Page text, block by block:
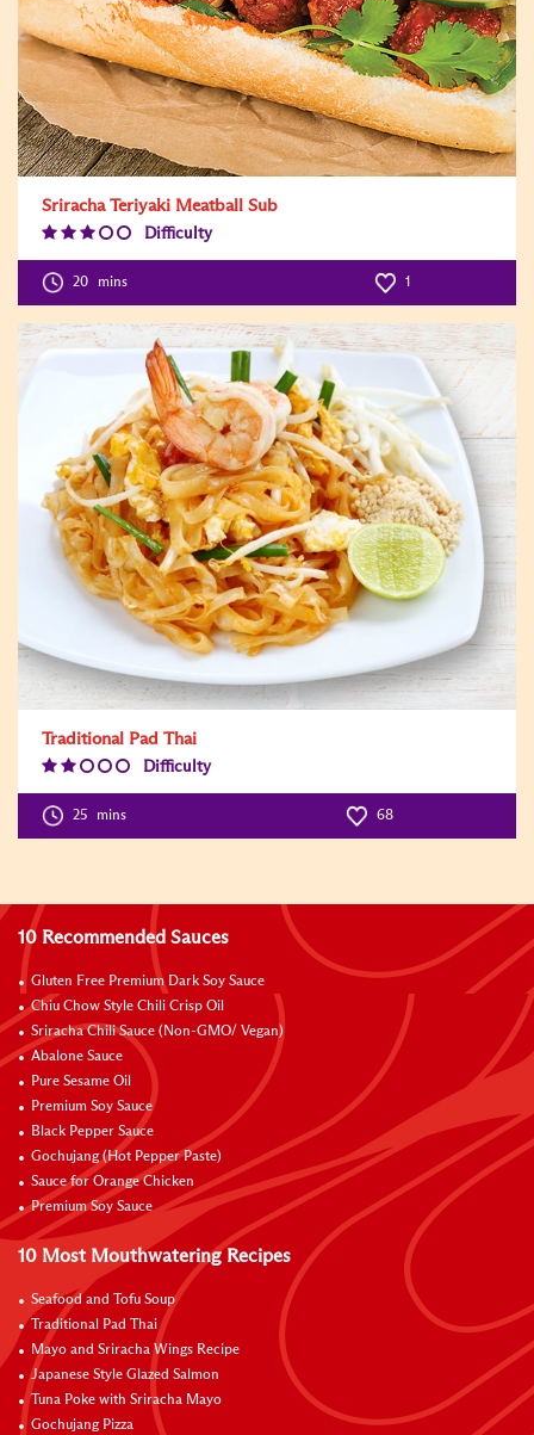
Sriracha Teriyaki Meatball Sub
Difficulty
20 mins 1
Traditional Pad Thai
Difficulty
25 mins 68
10 Recommended Sauces
Gluten Free Premium Dark Soy Sauce
Chiu Chow Style Chili Crisp Oil
Sriracha Chili Sauce (Non-GMO/ Vegan)
Abalone Sauce
Pure Sesame Oil
Premium Soy Sauce
Black Pepper Sauce
Gochujang (Hot Pepper Paste)
Sauce for Orange Chicken
Premium Soy Sauce
10 Most Mouthwatering Recipes
Seafood and Tofu Soup
Traditional Pad Thai
Mayo and Sriracha Wings Recipe
Japanese Style Glazed Salmon
Tuna Poke with Sriracha Mayo
Gochujang Pizza